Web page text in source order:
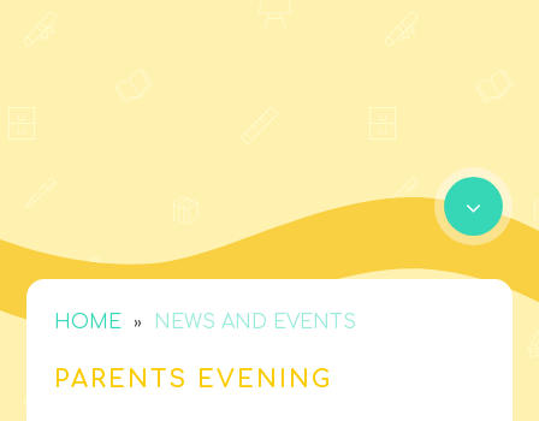
HOME » NEWS AND EVENTS
PARENTS EVENING